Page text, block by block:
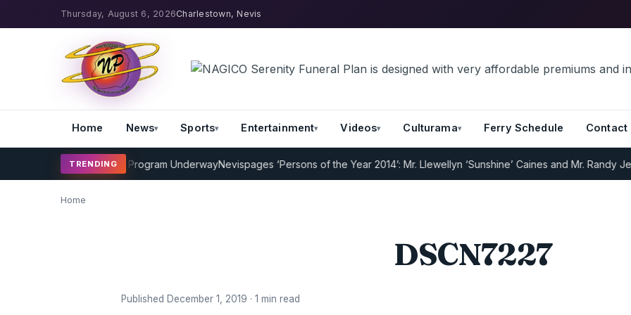
Thursday, August 6, 2026Charlestown, Nevis
Home News Sports Entertainment Videos Culturama Ferry Schedule Contact
TRENDING
AMP Cricket Coaching Program UnderwayNevispages ‘Persons of the Year 2014’: Mr. Llewellyn ‘Sunshine’ Caines and Mr. Randy
Home
DSCN7227
Published December 1, 2019 · 1 min read